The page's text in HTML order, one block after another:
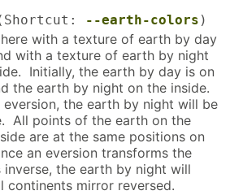
--earth-colors )
with a texture of earth by day
with a texture of earth by night
Initially, the earth by day is on
the earth by night on the inside.
the earth by night will be
All points of the earth on the
are at the same positions on
an eversion transforms the
inverse, the earth by night will
continents mirror reversed.